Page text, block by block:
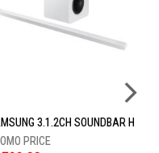
3.1.2CH SOUNDBAR HW-